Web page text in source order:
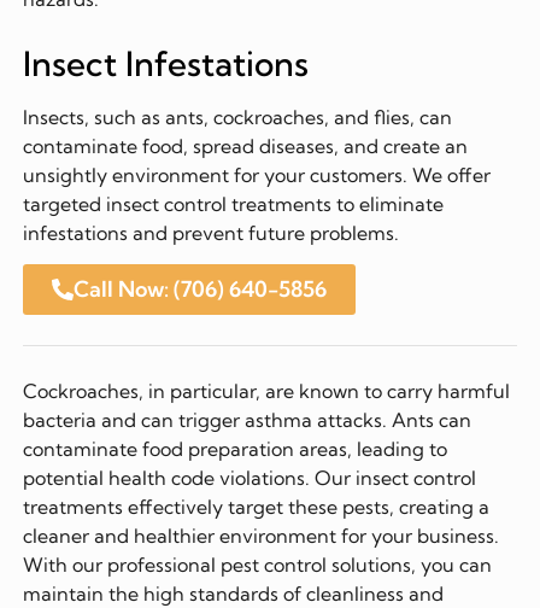
Insect Infestations
Insects, such as ants, cockroaches, and flies, can
contaminate food, spread diseases, and create an
unsightly environment for your customers. We offer
targeted insect control treatments to eliminate
infestations and prevent future problems.
Call Now: (706) 640-5856
Cockroaches, in particular, are known to carry harmful
bacteria and can trigger asthma attacks. Ants can
contaminate food preparation areas, leading to
potential health code violations. Our insect control
treatments effectively target these pests, creating a
cleaner and healthier environment for your business.
With our professional pest control solutions, you can
maintain the high standards of cleanliness and